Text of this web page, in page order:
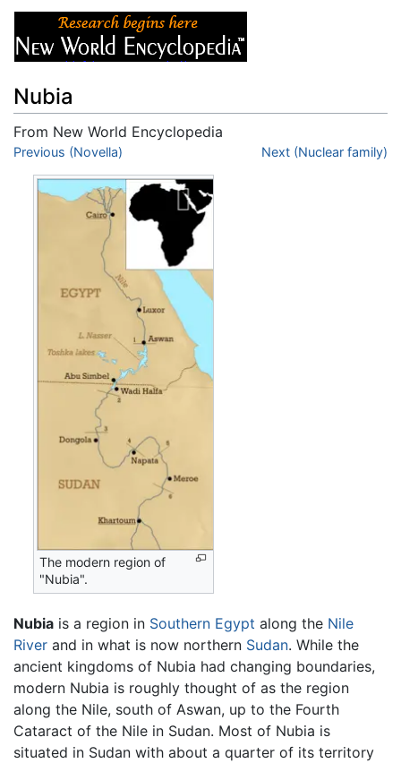
Nubia
From New World Encyclopedia
Jump to:navigation
Previous (Novella) Next (Nuclear family)
The modern region of
"Nubia".
Nubia is a region in Southern Egypt along the Nile
River and in what is now northern Sudan. While the
ancient kingdoms of Nubia had changing boundaries,
modern Nubia is roughly thought of as the region
along the Nile, south of Aswan, up to the Fourth
Cataract of the Nile in Sudan. Most of Nubia is
situated in Sudan with about a quarter of its territory